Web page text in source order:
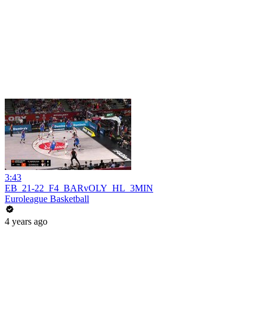
3:43
EB_21-22_F4_BARvOLY_HL_3MIN
Euroleague Basketball
4 years ago